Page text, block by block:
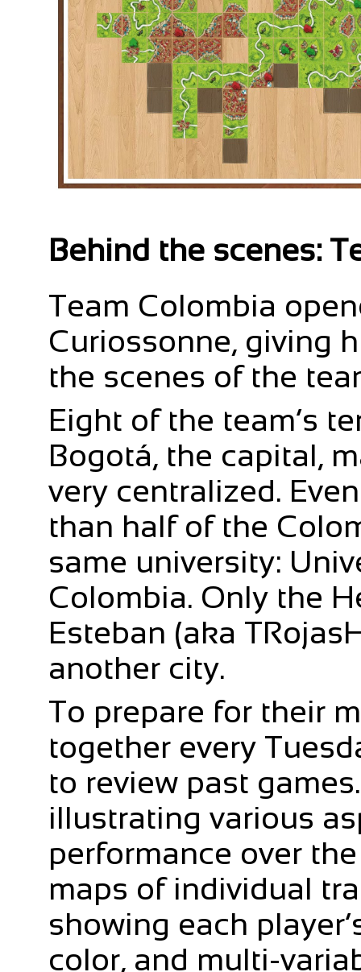
Behind the scenes:
Team Colombia
Curiossonne, giving
the scenes of the
Eight of the team’s
Bogotá, the capital,
very centralized.
than half of the
same university:
Colombia. Only the
Esteban (aka
another city.
To prepare for their
together every
to review past
illustrating various
performance over
maps of individual
showing each
color, and multi-